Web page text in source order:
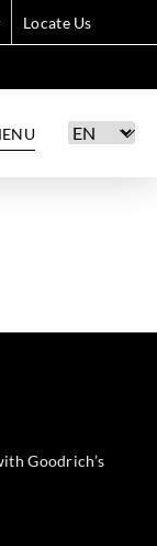
Locate Us
Goodrich’s